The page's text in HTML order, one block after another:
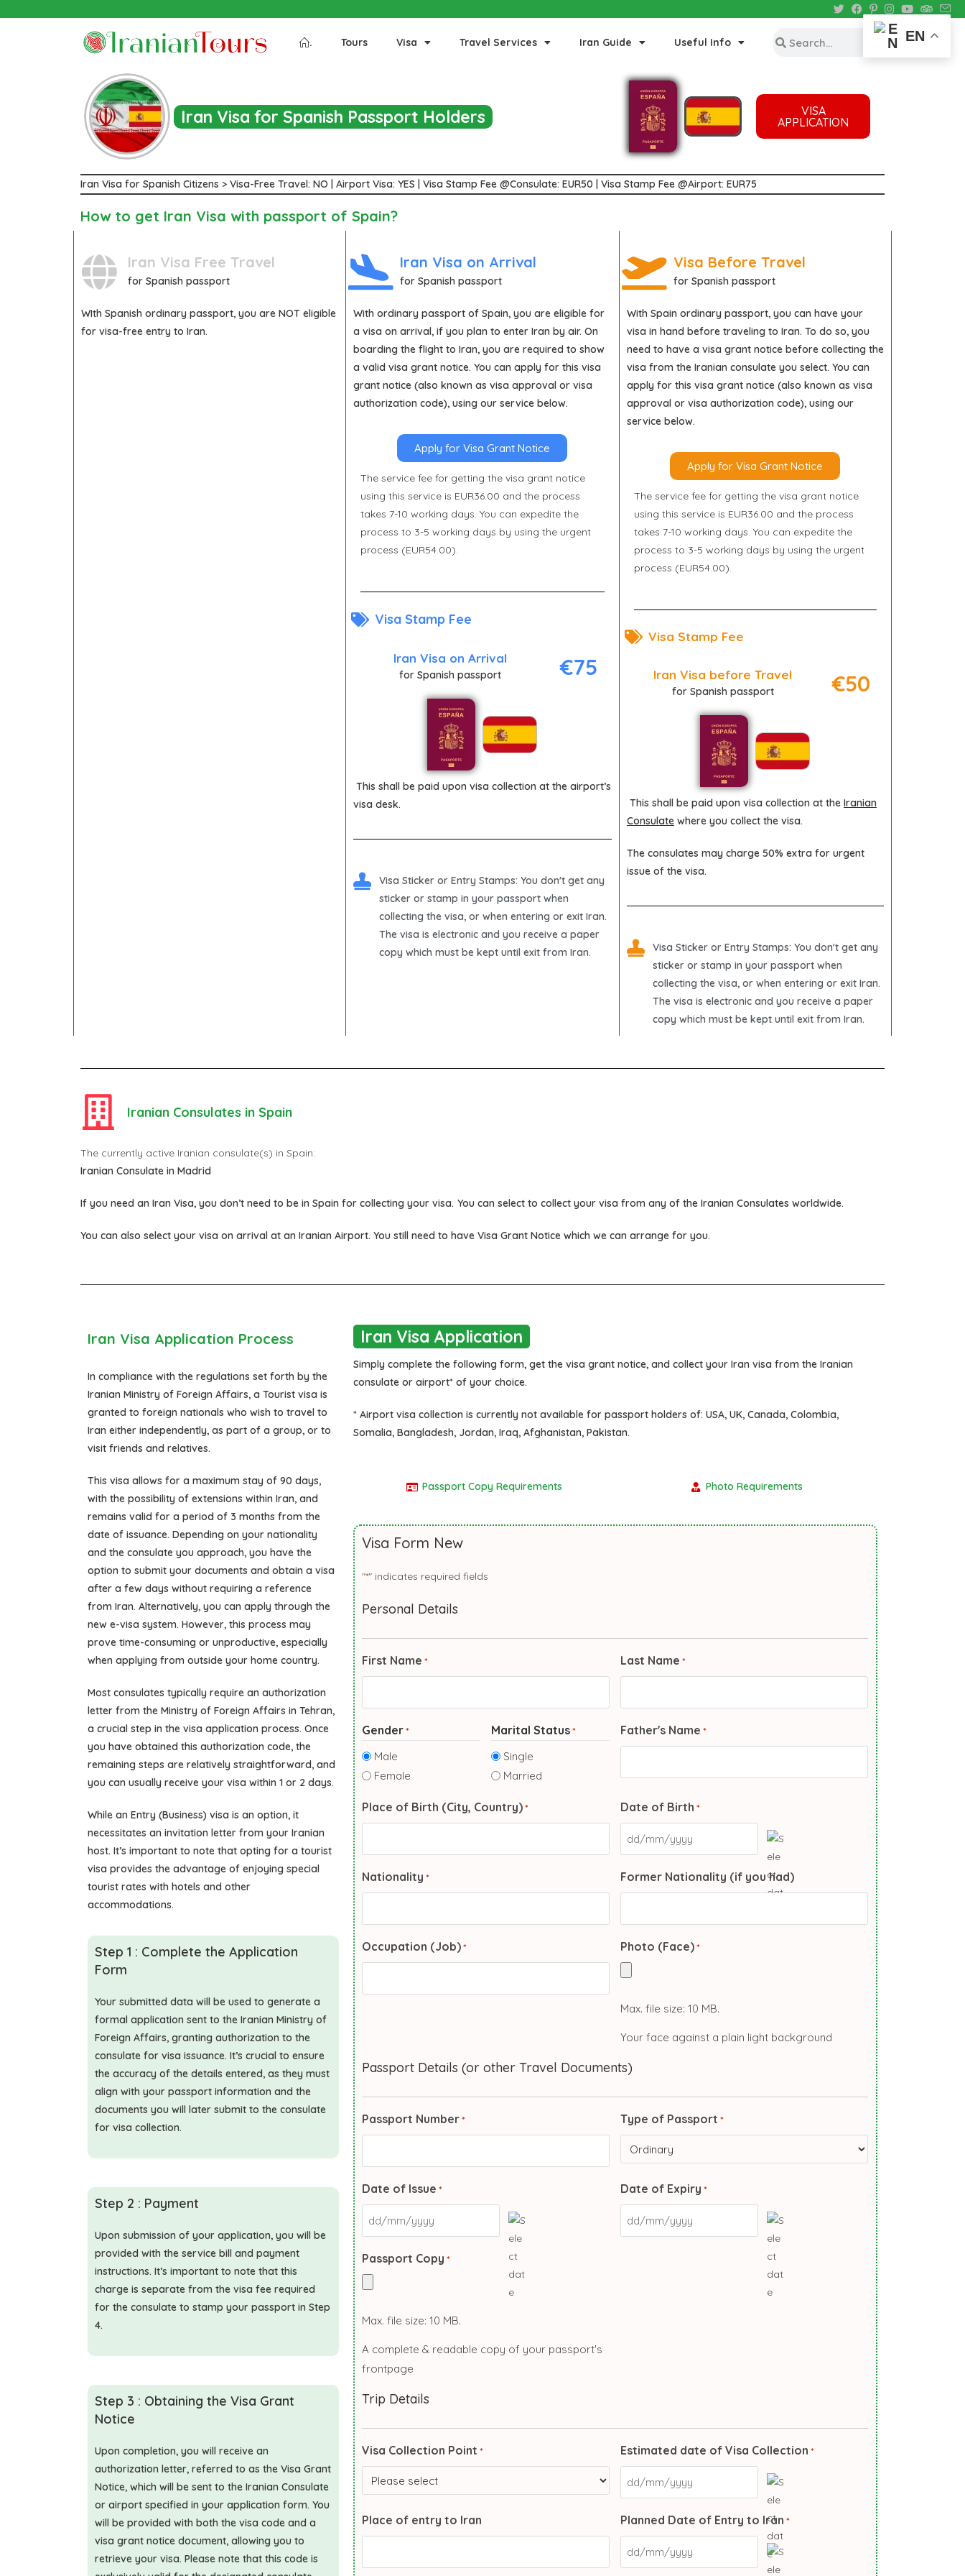
. Tours Visa Travel Services Iran Guide Useful Info
Iran Visa for Spanish Passport Holders
VISA
APPLICATION
Iran Visa for Spanish Citizens > Visa-Free Travel: NO | Airport Visa: YES | Visa Stamp Fee @Consulate: EUR50 | Visa Stamp Fee @Airport: EUR75
How to get Iran Visa with passport of Spain?
Iran Visa Free Travel
for Spanish passport
WIth Spanish ordinary passport, you are NOT eligible
for visa-free entry to Iran.
Iran Visa on Arrival
for Spanish passport
With ordinary passport of Spain, you are eligible for
a visa on arrival, if you plan to enter Iran by air. On
boarding the flight to Iran, you are required to show
a valid visa grant notice. You can apply for this visa
grant notice (also known as visa approval or visa
authorization code), using our service below.
Apply for Visa Grant Notice
The service fee for getting the visa grant notice
using this service is EUR36.00 and the process
takes 7-10 working days. You can expedite the
process to 3-5 working days by using the urgent
process (EUR54.00).
Visa Stamp Fee
Iran Visa on Arrival
for Spanish passport €75
This shall be paid upon visa collection at the airport’s
visa desk.
Visa Sticker or Entry Stamps: You don't get any
sticker or stamp in your passport when
collecting the visa, or when entering or exit Iran.
The visa is electronic and you receive a paper
copy which must be kept until exit from Iran.
Visa Before Travel
for Spanish passport
With Spain ordinary passport, you can have your
visa in hand before traveling to Iran. To do so, you
need to have a visa grant notice before collecting the
visa from the Iranian consulate you select. You can
apply for this visa grant notice (also known as visa
approval or visa authorization code), using our
service below.
Apply for Visa Grant Notice
The service fee for getting the visa grant notice
using this service is EUR36.00 and the process
takes 7-10 working days. You can expedite the
process to 3-5 working days by using the urgent
process (EUR54.00).
Visa Stamp Fee
Iran Visa before Travel
for Spanish passport €50
This shall be paid upon visa collection at the Iranian
Consulatewhere you collect the visa.
The consulates may charge 50% extra for urgent
issue of the visa.
Visa Sticker or Entry Stamps: You don't get any
sticker or stamp in your passport when
collecting the visa, or when entering or exit Iran.
The visa is electronic and you receive a paper
copy which must be kept until exit from Iran.
Iranian Consulates in Spain
The currently active Iranian consulate(s) in Spain:
Iranian Consulate in Madrid
If you need an Iran Visa, you don’t need to be in Spain for collecting your visa. You can select to collect your visa from any of the Iranian Consulates worldwide.
You can also select your visa on arrival at an Iranian Airport. You still need to have Visa Grant Notice which we can arrange for you.
Iran Visa Application Process
In compliance with the regulations set forth by the
Iranian Ministry of Foreign Affairs, a Tourist visa is
granted to foreign nationals who wish to travel to
Iran either independently, as part of a group, or to
visit friends and relatives.
This visa allows for a maximum stay of 90 days,
with the possibility of extensions within Iran, and
remains valid for a period of 3 months from the
date of issuance. Depending on your nationality
and the consulate you approach, you have the
option to submit your documents and obtain a visa
after a few days without requiring a reference
from Iran. Alternatively, you can apply through the
new e-visa system. However, this process may
prove time-consuming or unproductive, especially
when applying from outside your home country.
Most consulates typically require an authorization
letter from the Ministry of Foreign Affairs in Tehran,
a crucial step in the visa application process. Once
you have obtained this authorization code, the
remaining steps are relatively straightforward, and
you can usually receive your visa within 1 or 2 days.
While an Entry (Business) visa is an option, it
necessitates an invitation letter from your Iranian
host. It’s important to note that opting for a tourist
visa provides the advantage of enjoying special
tourist rates with hotels and other
accommodations.
Step 1 : Complete the Application
Form
Your submitted data will be used to generate a
formal application sent to the Iranian Ministry of
Foreign Affairs, granting authorization to the
consulate for visa issuance. It’s crucial to ensure
the accuracy of the details entered, as they must
align with your passport information and the
documents you will later submit to the consulate
for visa collection.
Step 2 : Payment
Upon submission of your application, you will be
provided with the service bill and payment
instructions. It’s important to note that this
charge is separate from the visa fee required
for the consulate to stamp your passport in Step
4.
Step 3 : Obtaining the Visa Grant
Notice
Upon completion, you will receive an
authorization letter, referred to as the Visa Grant
Notice, which will be sent to the Iranian Consulate
or airport specified in your application form. You
will be provided with both the visa code and a
visa grant notice document, allowing you to
retrieve your visa. Please note that this code is
Iran Visa Application
Simply complete the following form, get the visa grant notice, and collect your Iran visa from the Iranian
consulate or airport* of your choice.
* Airport visa collection is currently not available for passport holders of: USA, UK, Canada, Colombia,
Somalia, Bangladesh, Jordan, Iraq, Afghanistan, Pakistan.
Passport Copy Requirements Photo Requirements
Visa Form New
"*" indicates required fields
Personal Details
First Name * Last Name *
Gender *
Male
Female
Marital Status *
Single
Married
Father's Name *
Place of Birth (City, Country) * Date of Birth *
Nationality * Former Nationality (if you had)
Occupation (Job) * Photo (Face) *
Max. file size: 10 MB.
Your face against a plain light background
Passport Details (or other Travel Documents)
Passport Number * Type of Passport *
Date of Issue * Date of Expiry *
Passport Copy *
Max. file size: 10 MB.
A complete & readable copy of your passport's
frontpage
Trip Details
Visa Collection Point * Estimated date of Visa Collection *
Place of entry to Iran Planned Date of Entry to Iran *
EN